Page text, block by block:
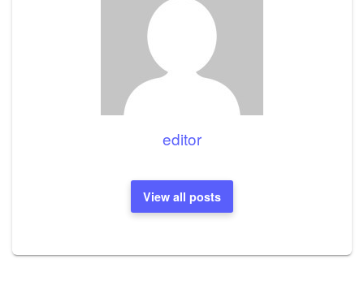
editor
View all posts